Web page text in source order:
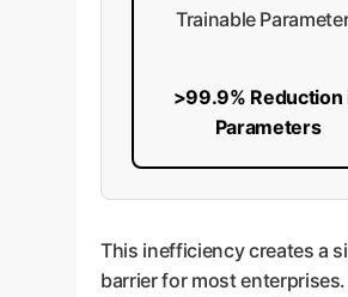
Trainable
>99.9% Reduction
Parameters
This inefficiency creates a
barrier for most enterprises.